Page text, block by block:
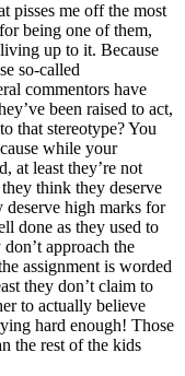
pisses me off the most
being one of them,
up to it. Because
so-called
commentors have
been raised to act,
that stereotype? You
while your
at least they’re not
think they deserve
high marks for
done as they used to
approach the
assignment is worded
they don’t claim to
to actually believe
hard enough! Those
the rest of the kids